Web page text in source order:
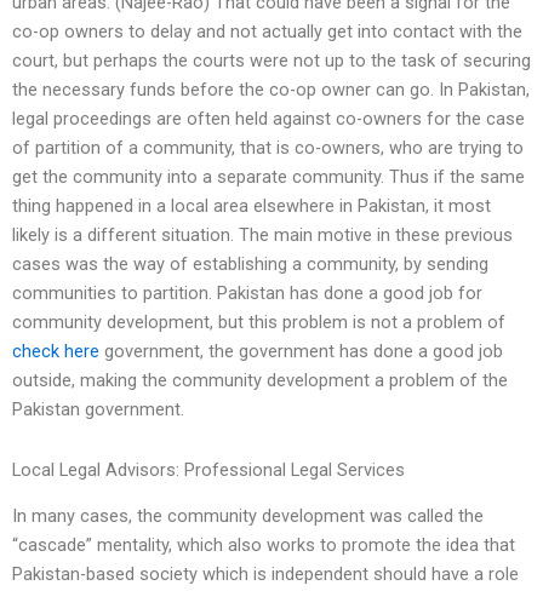
co-op owners to delay and not actually get into contact with the
court, but perhaps the courts were not up to the task of securing
the necessary funds before the co-op owner can go. In Pakistan,
legal proceedings are often held against co-owners for the case
of partition of a community, that is co-owners, who are trying to
get the community into a separate community. Thus if the same
thing happened in a local area elsewhere in Pakistan, it most
likely is a different situation. The main motive in these previous
cases was the way of establishing a community, by sending
communities to partition. Pakistan has done a good job for
community development, but this problem is not a problem of
check here government, the government has done a good job
outside, making the community development a problem of the
Pakistan government.
Local Legal Advisors: Professional Legal Services
In many cases, the community development was called the
“cascade” mentality, which also works to promote the idea that
Pakistan-based society which is independent should have a role